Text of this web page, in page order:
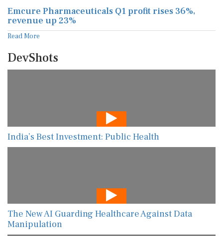
Emcure Pharmaceuticals Q1 profit rises 36%,
revenue up 23%
Read More
DevShots
India’s Best Investment: Public Health
The New AI Guarding Healthcare Against Data
Manipulation